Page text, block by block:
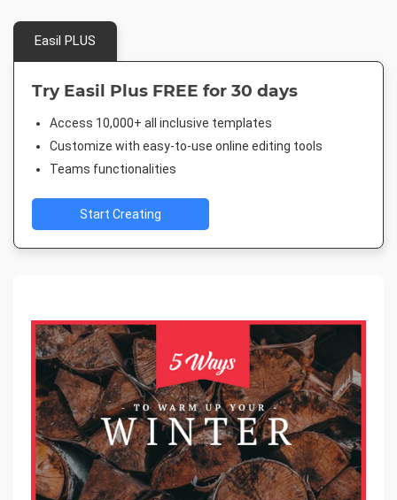
Easil PLUS
Try Easil Plus FREE for 30 days
Access 10,000+ all inclusive templates
Customize with easy-to-use online editing tools
Teams functionalities
Start Creating